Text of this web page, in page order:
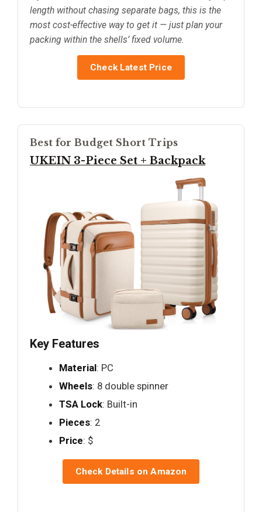
length without chasing separate bags, this is the
most cost-effective way to get it — just plan your
packing within the shells’ fixed volume.
Check Latest Price
Best for Budget Short Trips
UKEIN 3-Piece Set + Backpack
Key Features
Material: PC
Wheels: 8 double spinner
TSA Lock: Built-in
Pieces: 2
Price: $
Check Details on Amazon